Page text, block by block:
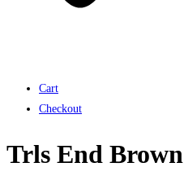
Cart
Checkout
Trls End Brown